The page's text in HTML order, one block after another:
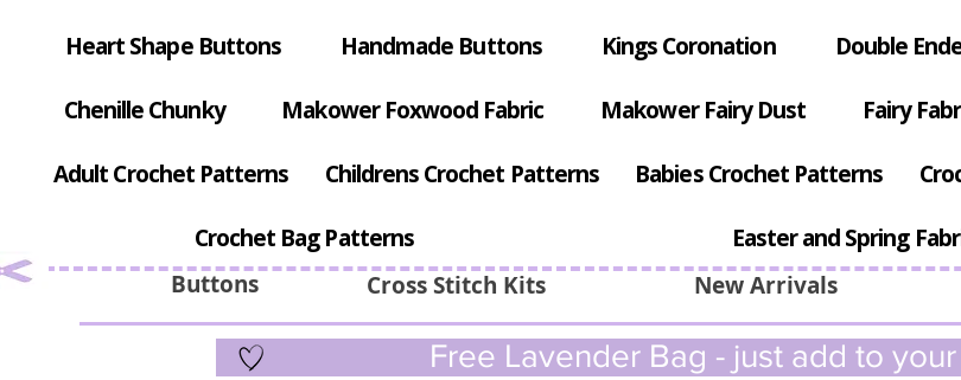
Buttons Cross Stitch Kits
Heart Shape Buttons Handmade Buttons Kings Coronation Double
Chenille Chunky Makower Foxwood Fabric Makower Fairy Dust Fairy
Adult Crochet Patterns Childrens Crochet Patterns Babies Crochet Patterns
Crochet Bag Patterns Easter and Spring
New Arrivals
Free Lavender Bag - just add to